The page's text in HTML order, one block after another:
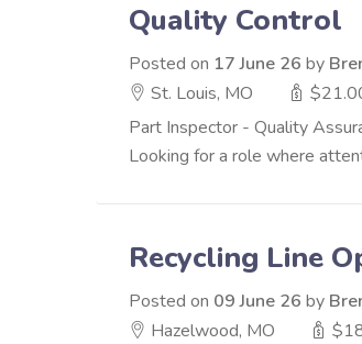
Quality Control
Posted on 17 June 26 by
St. Louis, MO
Part Inspector - Quality
Looking for a role where
Recycling Line
Posted on 09 June 26 by
Hazelwood, MO